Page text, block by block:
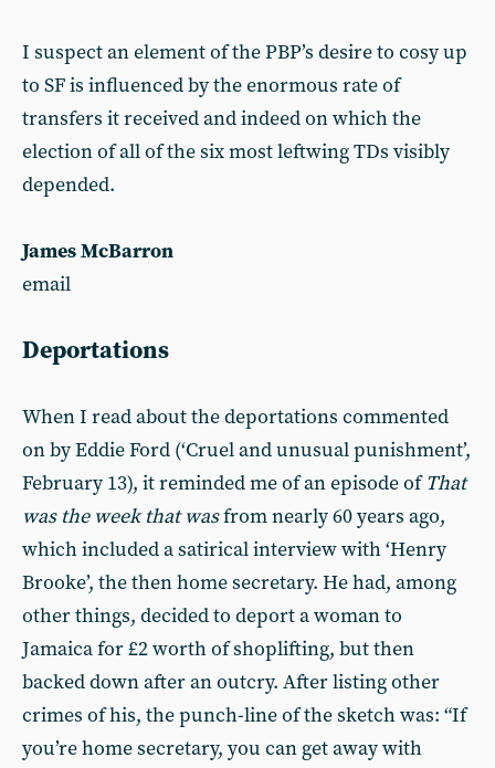
I suspect an element of the PBP’s desire to cosy up
to SF is influenced by the enormous rate of
transfers it received and indeed on which the
election of all of the six most leftwing TDs visibly
depended.
James McBarron
email
Deportations
When I read about the deportations commented
on by Eddie Ford (‘Cruel and unusual punishment’,
February 13), it reminded me of an episode ofThat
was the week that wasfrom nearly 60 years ago,
which included a satirical interview with ‘Henry
Brooke’, the then home secretary. He had, among
other things, decided to deport a woman to
Jamaica for £2 worth of shoplifting, but then
backed down after an outcry. After listing other
crimes of his, the punch-line of the sketch was: “If
you’re home secretary, you can get away with